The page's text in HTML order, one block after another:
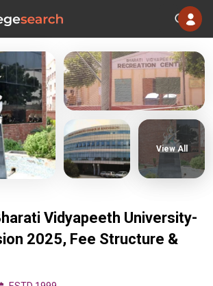
Vidyapeeth University-
2025, Fee Structure &
View All